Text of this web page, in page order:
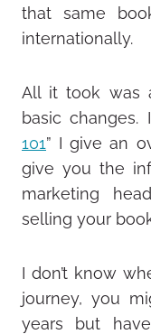
that same
internationally.
All it took was
basic changes.
101” I give an
give you the
marketing
selling your
I don’t know
journey, you
years but